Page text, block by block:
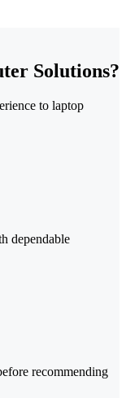
Solutions?
to laptop
dependable
recommending